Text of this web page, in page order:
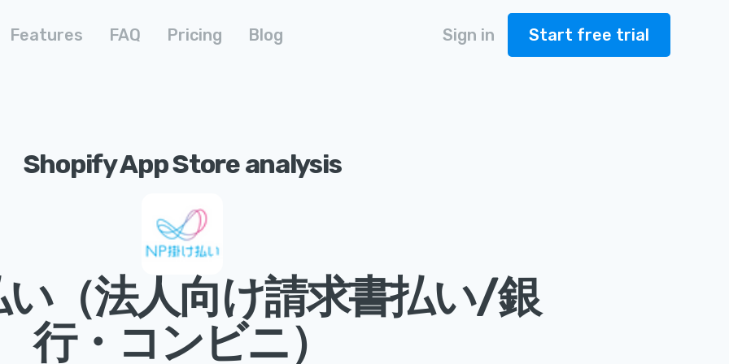
Features FAQ Pricing Blog Sign in Start free trial
Shopify App Store analysis
（法人向け請求書払い/銀
行・コンビニ）